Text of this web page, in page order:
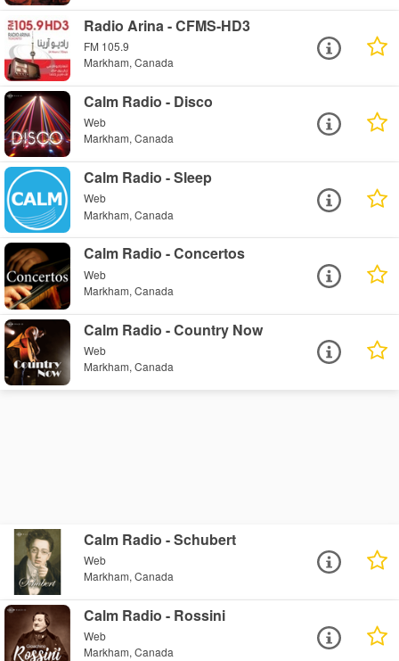
Radio Arina - CFMS-HD3
FM 105.9
Markham, Canada
Calm Radio - Disco
Web
Markham, Canada
Calm Radio - Sleep
Web
Markham, Canada
Calm Radio - Concertos
Web
Markham, Canada
Calm Radio - Country Now
Web
Markham, Canada
Calm Radio - Schubert
Web
Markham, Canada
Calm Radio - Rossini
Web
Markham, Canada